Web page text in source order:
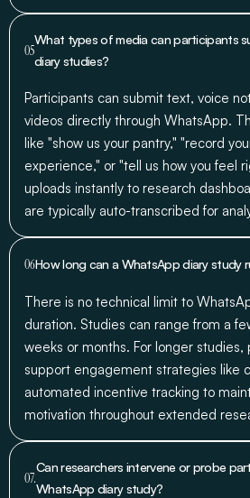
05
What types of media can participants
diary studies?
Participants can submit text, voice
videos directly through WhatsApp.
like "show us your pantry," "record
experience," or "tell us how you feel
uploads instantly to research
are typically auto-transcribed for
06How long can a WhatsApp diary study
There is no technical limit to
duration. Studies can range from a
weeks or months. For longer studies,
support engagement strategies like
automated incentive tracking to
motivation throughout extended
07.
Can researchers intervene or probe
WhatsApp diary study?